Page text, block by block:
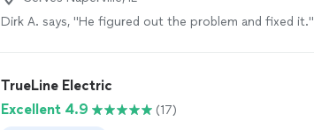
Dirk A. says, "He figured out the problem and fixed it."
TrueLine Electric
Excellent 4.9
(17)